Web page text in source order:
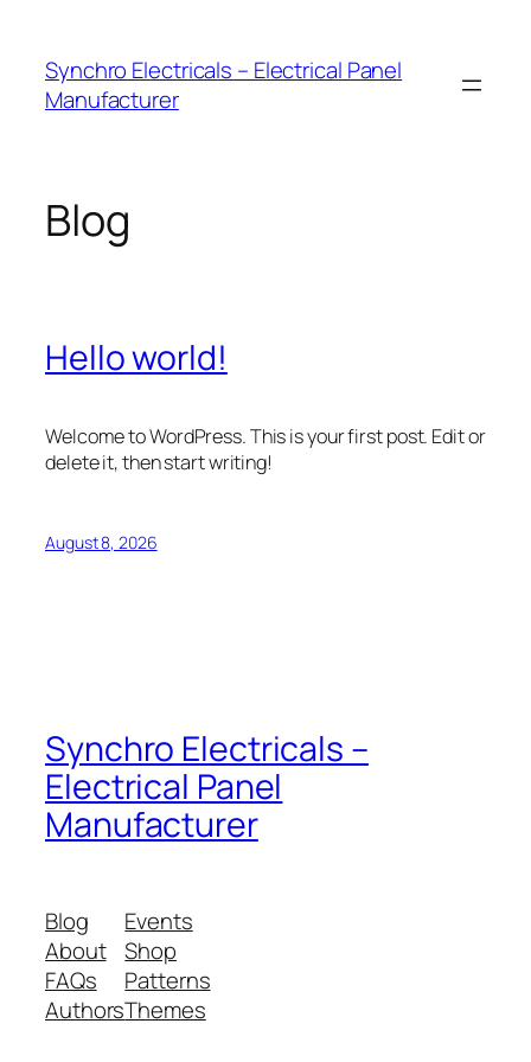
content
Synchro Electricals – Electrical Panel
Manufacturer
Blog
Hello world!
Welcome to WordPress. This is your first post. Edit or
delete it, then start writing!
August 8, 2026
Synchro Electricals –
Electrical Panel
Manufacturer
Blog
About
FAQs
Authors
Events
Shop
Patterns
Themes